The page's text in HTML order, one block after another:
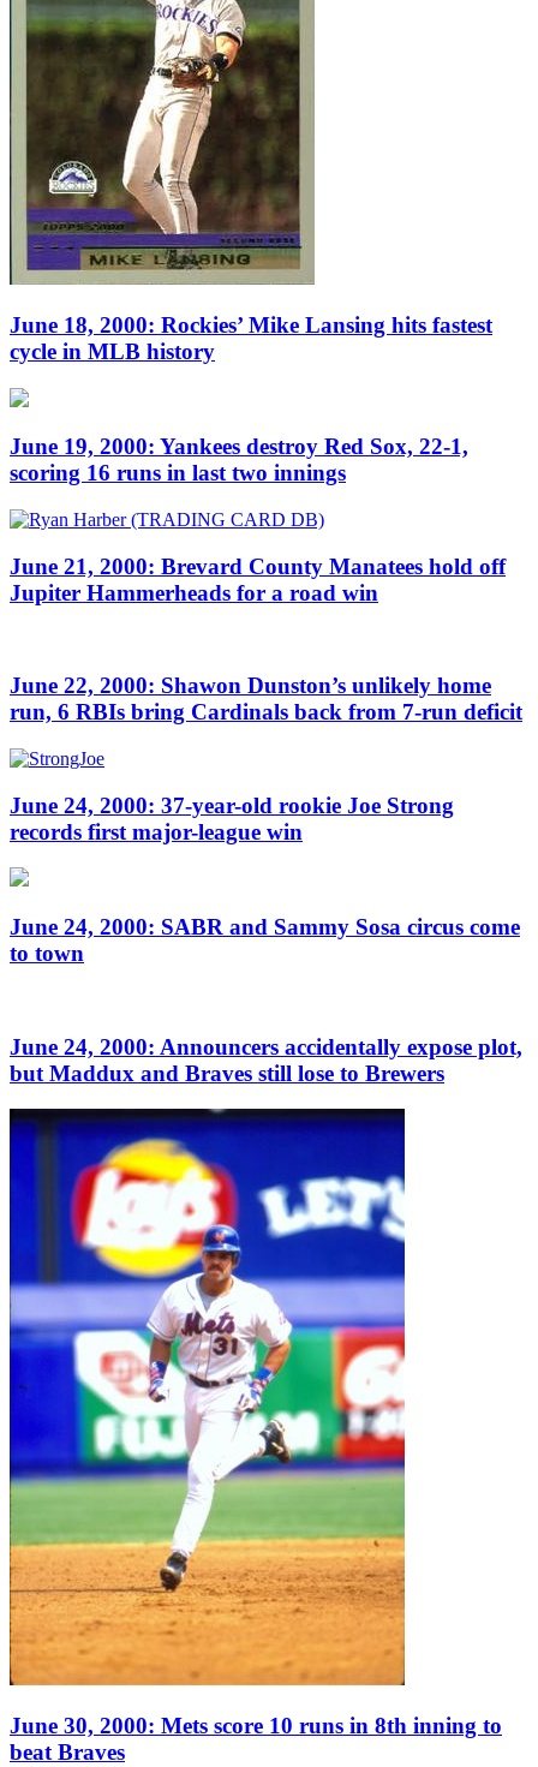
June 18, 2000: Rockies’ Mike Lansing hits fastest
cycle in MLB history
June 19, 2000: Yankees destroy Red Sox, 22-1,
scoring 16 runs in last two innings
June 21, 2000: Brevard County Manatees hold off
Jupiter Hammerheads for a road win
June 22, 2000: Shawon Dunston’s unlikely home
run, 6 RBIs bring Cardinals back from 7-run deficit
June 24, 2000: 37-year-old rookie Joe Strong
records first major-league win
June 24, 2000: SABR and Sammy Sosa circus come
to town
June 24, 2000: Announcers accidentally expose plot,
but Maddux and Braves still lose to Brewers
June 30, 2000: Mets score 10 runs in 8th inning to
beat Braves